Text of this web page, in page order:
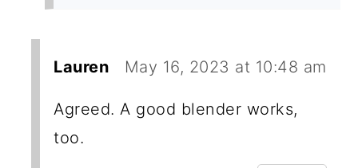
Lauren May 16, 2023 at 10:48 am
Agreed. A good blender works,
too.